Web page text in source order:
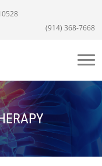
(914) 368-7668